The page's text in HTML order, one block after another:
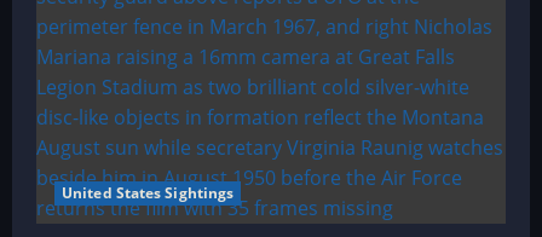
United States Sightings